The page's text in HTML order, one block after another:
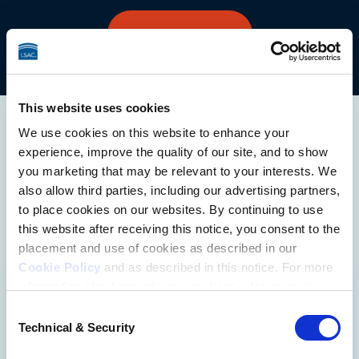
This website uses cookies
We use cookies on this website to enhance your
experience, improve the quality of our site, and to show
you marketing that may be relevant to your interests. We
also allow third parties, including our advertising partners,
to place cookies on our websites. By continuing to use
this website after receiving this notice, you consent to the
placement and use of cookies as described in our
Cookie Policy and as described in this notice. For more
Additional Privacy Options
Selection
Technical & Security
UPGRADE TODAY
More Ways to
Prepare
Official LSAT Prep Books